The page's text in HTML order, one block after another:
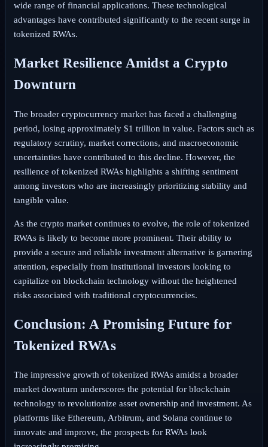
wide range of financial applications. These technological
advantages have contributed significantly to the recent surge in
tokenized RWAs.
Market Resilience Amidst a Crypto
Downturn
The broader cryptocurrency market has faced a challenging
period, losing approximately $1 trillion in value. Factors such as
regulatory scrutiny, market corrections, and macroeconomic
uncertainties have contributed to this decline. However, the
resilience of tokenized RWAs highlights a shifting sentiment
among investors who are increasingly prioritizing stability and
tangible value.
As the crypto market continues to evolve, the role of tokenized
RWAs is likely to become more prominent. Their ability to
provide a secure and reliable investment alternative is garnering
attention, especially from institutional investors looking to
capitalize on blockchain technology without the heightened
risks associated with traditional cryptocurrencies.
Conclusion: A Promising Future for
Tokenized RWAs
The impressive growth of tokenized RWAs amidst a broader
market downturn underscores the potential for blockchain
technology to revolutionize asset ownership and investment. As
platforms like Ethereum, Arbitrum, and Solana continue to
innovate and improve, the prospects for RWAs look